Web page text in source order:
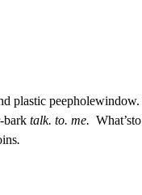
plastic peepholewindow.
bark talk. to. me. What’sto
.